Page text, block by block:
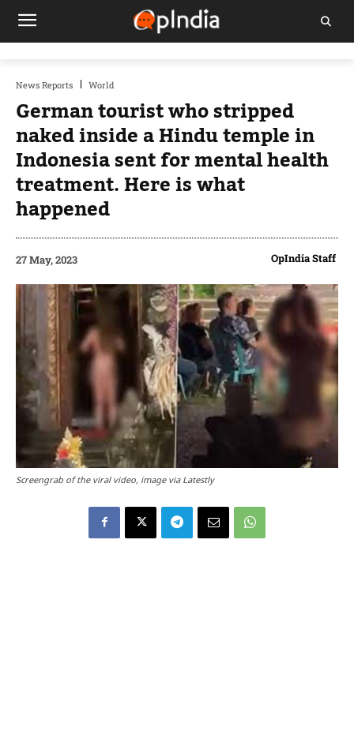
News Reports World
German tourist who stripped
naked inside a Hindu temple in
Indonesia sent for mental health
treatment. Here is what
happened
27 May, 2023 OpIndia Staff
Screengrab of the viral video, image via Latestly